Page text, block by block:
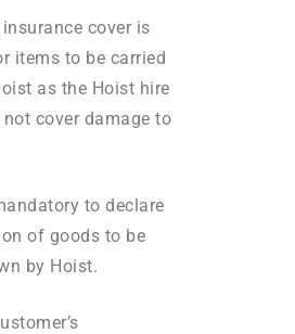
cover is
items to be carried
as the Hoist hire
not cover damage to
to declare
of goods to be
by Hoist.